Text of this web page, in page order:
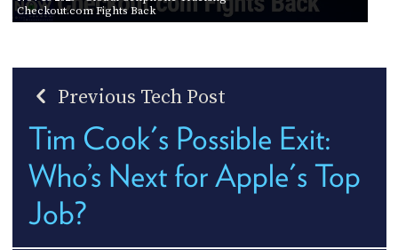
Checkout.com Fights Back
Previous Tech Post
Tim Cook's Possible Exit:
Who’s Next for Apple's Top
Job?